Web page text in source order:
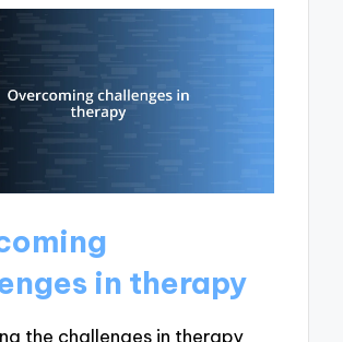
in therapy
the challenges in therapy